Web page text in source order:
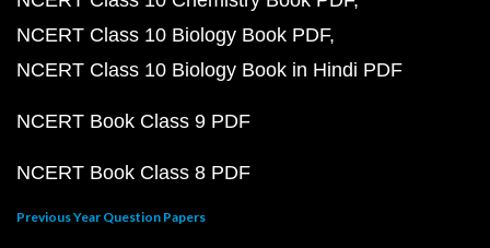
NCERT Class 10 Biology Book PDF
NCERT Class 10 Biology Book in Hindi PDF
NCERT Book Class 9 PDF
NCERT Book Class 8 PDF
Previous Year Question Papers